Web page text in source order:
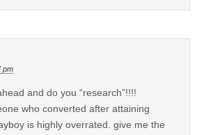
pm
and do you “research”!!!!
who converted after attaining
is highly overrated. give me the